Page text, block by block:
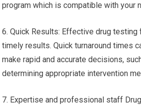
program which is compatible with your
6. Quick Results: Effective drug
timely results. Quick turnaround times
make rapid and accurate decisions,
determining appropriate intervention
7. Expertise and professional staff